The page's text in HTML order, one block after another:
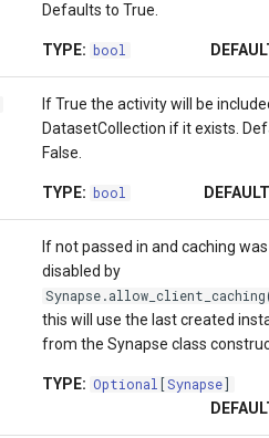
Defaults to True.
TYPE: bool
If True the activity will be
DatasetCollection if it exists.
False.
TYPE: bool
If not passed in and caching
disabled by
this will use the last created
from the Synapse class
TYPE: Optional Synapse